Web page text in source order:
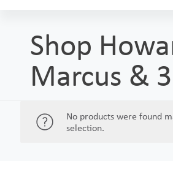
Shop
Marcus &
No products were found
selection.